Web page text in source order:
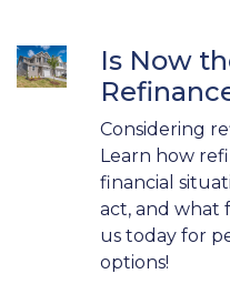
Is Now
Considering
Learn how
financial
act, and what
us today for
options!